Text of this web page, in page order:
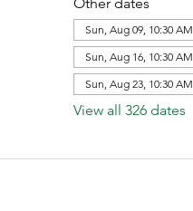
Sun, Aug 09, 10:30 AM
Sun, Aug 16, 10:30 AM
Sun, Aug 23, 10:30 AM
View all 326 dates